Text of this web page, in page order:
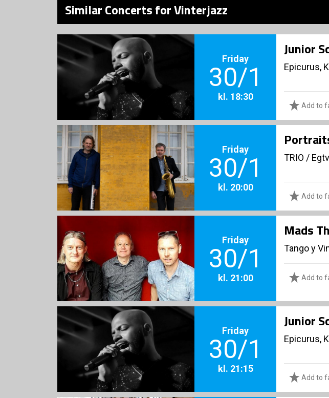
Similar Concerts for Vinterjazz
Friday
30/1
kl. 18:30
Junior
Epicurus,
Add to
Friday
30/1
kl. 20:00
TRIO /
Add to
Friday
30/1
kl. 21:00
Mads
Tango y
Add to
Friday
30/1
kl. 21:15
Junior
Epicurus,
Add to